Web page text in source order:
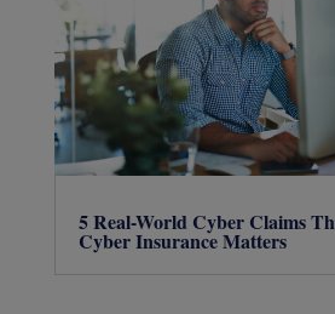
5 Real-World Cyber Claims
Cyber Insurance Matters